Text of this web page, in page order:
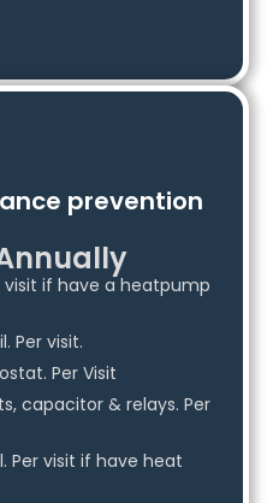
prevention
visit if have a heatpump
Per visit.
Per Visit
capacitor & relays. Per
Per visit if have heat